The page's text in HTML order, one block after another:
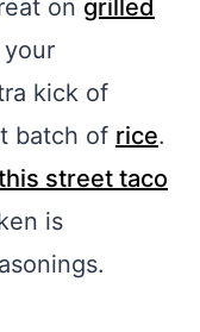
on grilled
kick of
batch of rice.
street taco
is